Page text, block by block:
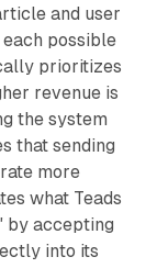
and user
possible
prioritizes
revenue is
the system
that sending
more
what Teads
by accepting
into its